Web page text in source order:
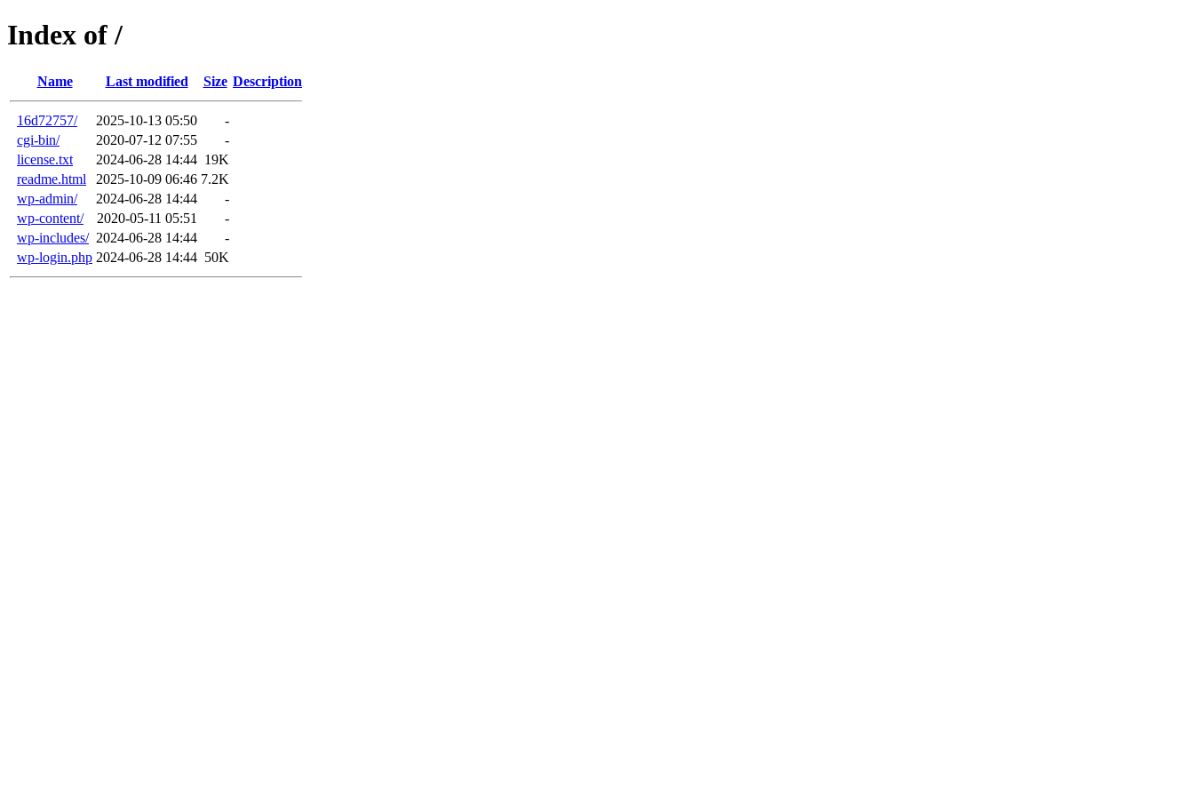
Index of /
Name Last modified Size Description
16d72757/ 2025-10-13 05:50
-
cgi-bin/
2020-07-12 07:55
-
license.txt
2024-06-28 14:44 19K
readme.html
2025-10-09 06:46 7.2K
wp-admin/
2024-06-28 14:44
-
wp-content/
2020-05-11 05:51
-
wp-includes/ 2024-06-28 14:44
-
wp-login.php 2024-06-28 14:44 50K